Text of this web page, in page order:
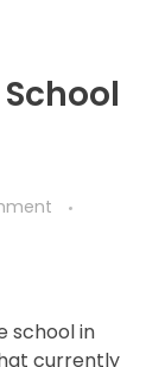
school in
currently